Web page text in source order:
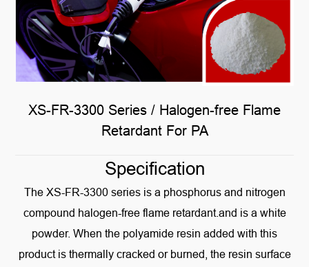
XS-FR-3300 Series / Halogen-free Flame
Retardant For PA
Specification
The XS-FR-3300 series is a phosphorus and nitrogen
compound halogen-free flame retardant.and is a white
powder. When the polyamide resin added with this
product is thermally cracked or burned, the resin surface